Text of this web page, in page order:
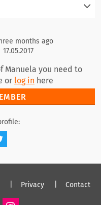
log in
months ago
17.05.2017
Manuela you need to
or log in here
Privacy Contact